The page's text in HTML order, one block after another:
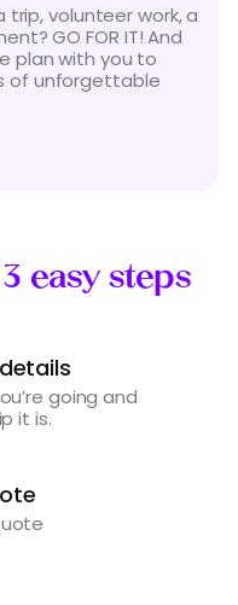
trip, volunteer work, a
GO FOR IT! And
plan with you to
of unforgettable
easy steps
going and
it is.